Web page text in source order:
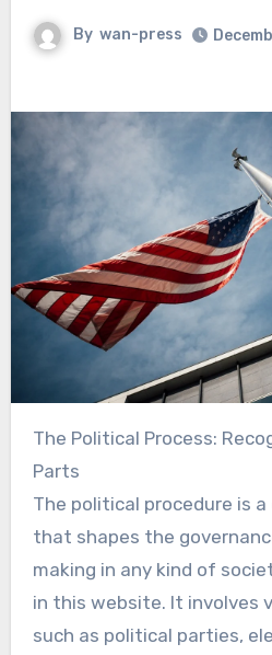
By wan-press
The Political Process: Recognizing Its Secret
Parts
The political procedure is
that shapes the
making in any kind of
in this website. It involves
such as political parties,